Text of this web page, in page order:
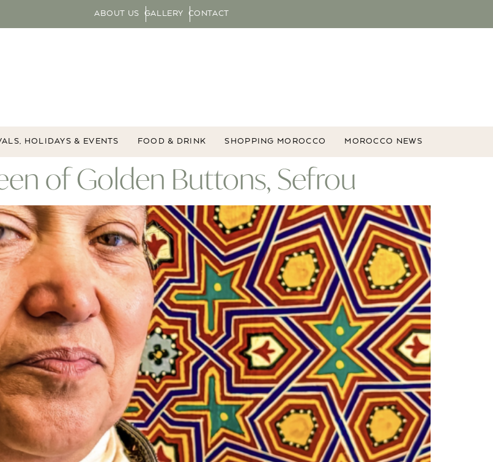
ABOUT US GALLERY CONTACT
HOLIDAYS & EVENTS FOOD & DRINK SHOPPING MOROCCO MOROCCO NEWS
of Golden Buttons, Sefrou